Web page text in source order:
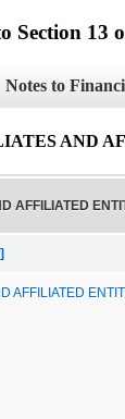
Section 13
Notes to
AND
AFFILIATED
AFFILIATED